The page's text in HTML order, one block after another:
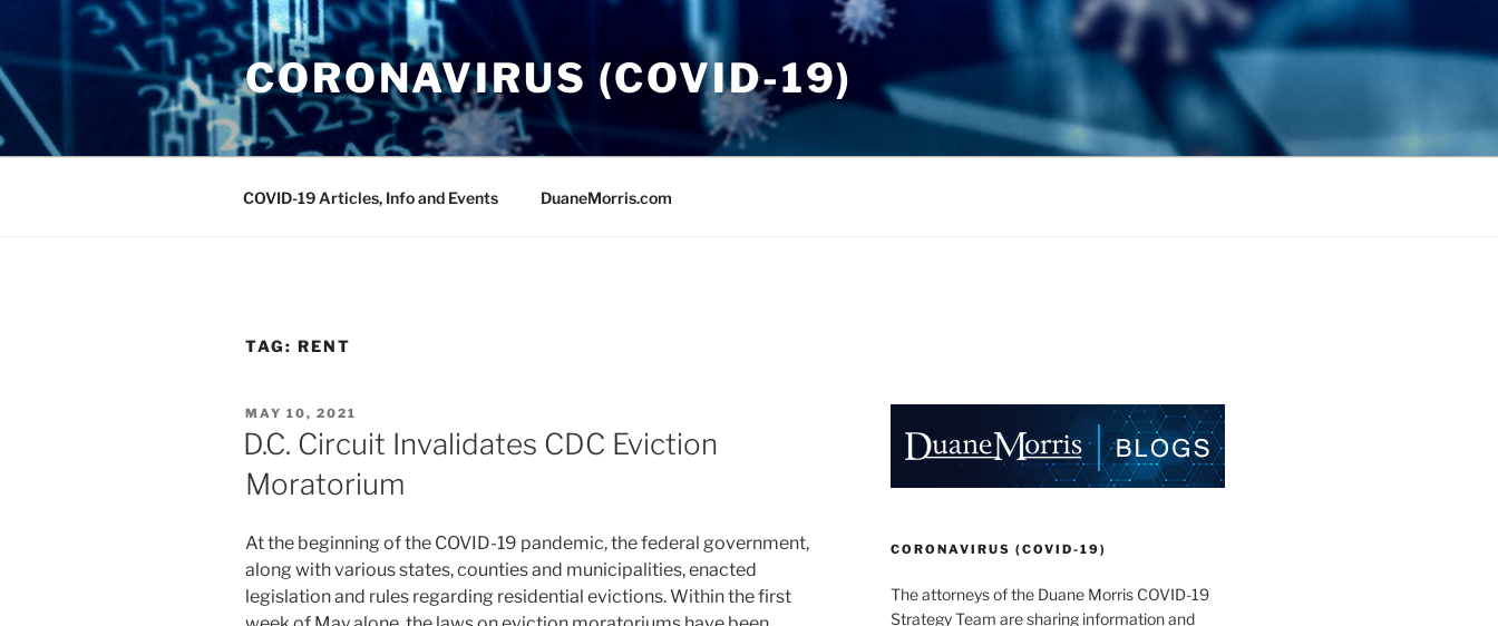
content
CORONAVIRUS (COVID-19)
COVID-19 Articles, Info and Events DuaneMorris.com
TAG: RENT
POSTED
ON
MAY 10, 2021
D.C. Circuit Invalidates CDC Eviction
Moratorium
At the beginning of the COVID-19 pandemic, the federal government,
along with various states, counties and municipalities, enacted
legislation and rules regarding residential evictions. Within the first
CORONAVIRUS (COVID-19)
The attorneys of the Duane Morris COVID-19
Strategy Team are sharing information and